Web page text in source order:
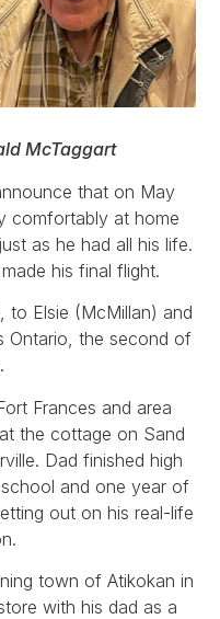
McTaggart
that on May
comfortably at home
as he had all his life.
his final flight.
to Elsie (McMillan) and
Ontario, the second of
Frances and area
the cottage on Sand
Dad finished high
and one year of
out on his real-life
town of Atikokan in
with his dad as a